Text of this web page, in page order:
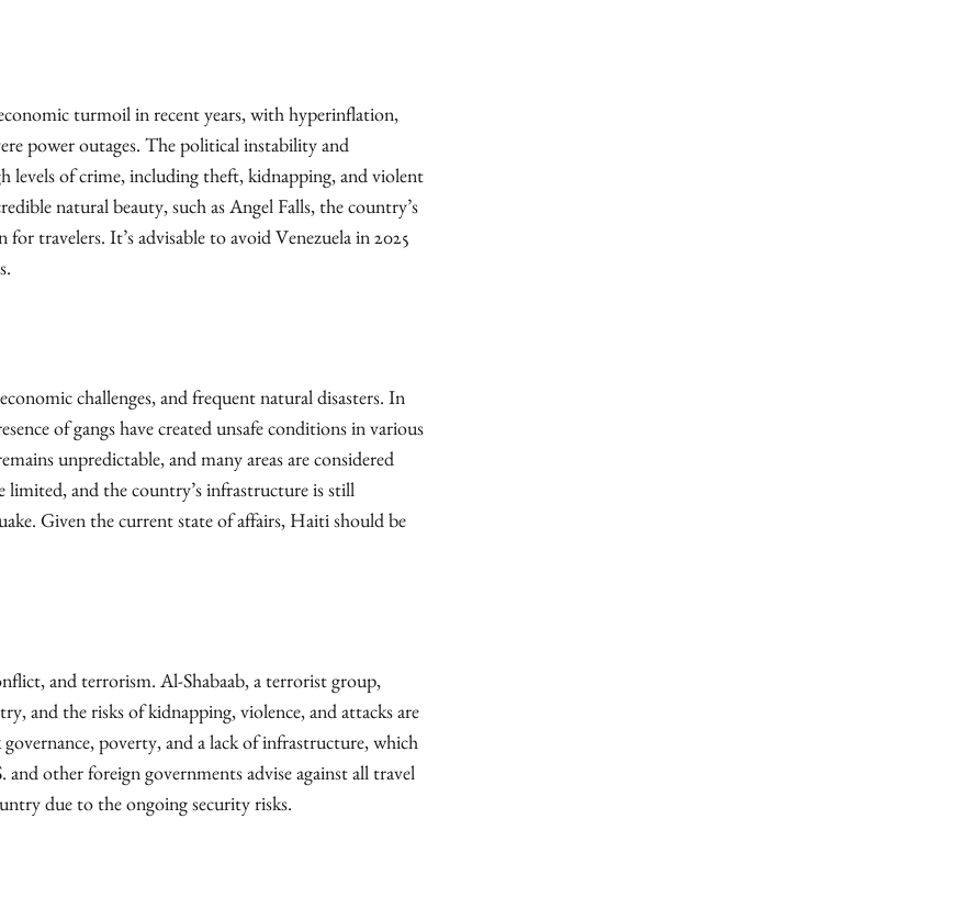
turmoil in recent years, with hyperinflation,
power outages. The political instability and
levels of crime, including theft, kidnapping, and violent
natural beauty, such as Angel Falls, the country’s
travelers. It’s advisable to avoid Venezuela in 2025
challenges, and frequent natural disasters. In
of gangs have created unsafe conditions in various
unpredictable, and many areas are considered
limited, and the country’s infrastructure is still
Given the current state of affairs, Haiti should be
and terrorism. Al-Shabaab, a terrorist group,
and the risks of kidnapping, violence, and attacks are
governance, poverty, and a lack of infrastructure, which
other foreign governments advise against all travel
due to the ongoing security risks.